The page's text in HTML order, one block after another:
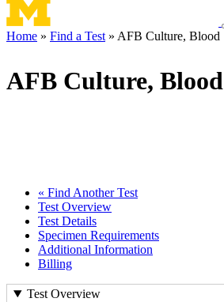
Home Find a Test AFB Culture, Blood
AFB Culture, Blood
« Find Another Test
Test Overview
Test Details
Specimen Requirements
Additional Information
Billing
Test Overview